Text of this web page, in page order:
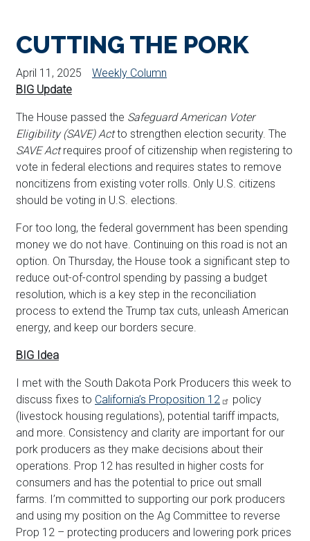
CUTTING THE PORK
April 11, 2025
Weekly Column
BIG Update
The House passed the Safeguard American Voter
Eligibility (SAVE) Actto strengthen election security. The
SAVE Actrequires proof of citizenship when registering to
vote in federal elections and requires states to remove
noncitizens from existing voter rolls. Only U.S. citizens
should be voting in U.S. elections.
For too long, the federal government has been spending
money we do not have. Continuing on this road is not an
option. On Thursday, the House took a significant step to
reduce out-of-control spending by passing a budget
resolution, which is a key step in the reconciliation
process to extend the Trump tax cuts, unleash American
energy, and keep our borders secure.
BIG Idea
I met with the South Dakota Pork Producers this week to
discuss fixes to California’s Proposition 12
policy
(livestock housing regulations), potential tariff impacts,
and more. Consistency and clarity are important for our
pork producers as they make decisions about their
operations. Prop 12 has resulted in higher costs for
consumers and has the potential to price out small
farms. I’m committed to supporting our pork producers
and using my position on the Ag Committee to reverse
Prop 12 – protecting producers and lowering pork prices